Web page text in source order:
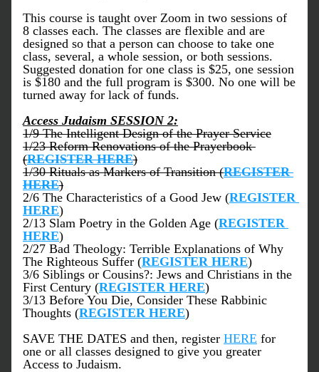
​This course is taught over Zoom in two sessions of
8 classes each. The classes are flexible and are
designed so that a person can choose to take one
class, several, a whole session, or both sessions.
Suggested donation for one class is $25, one session
is $180 and the full program is $300. No one will be
turned away for lack of funds.
Access Judaism SESSION 2:
1/9 The Intelligent Design of the Prayer Service
1/23 Reform Renovations of the Prayerbook
(REGISTER HERE)
1/30 Rituals as Markers of Transition (REGISTER
HERE)
2/6 The Characteristics of a Good Jew (REGISTER
HERE)
2/13 Slam Poetry in the Golden Age (REGISTER
HERE)
2/27 Bad Theology: Terrible Explanations of Why
The Righteous Suffer (REGISTER HERE)
3/6 Siblings or Cousins?: Jews and Christians in the
First Century (REGISTER HERE)
3/13 Before You Die, Consider These Rabbinic
Thoughts (REGISTER HERE)
SAVE THE DATES and then, register HERE for
one or all classes designed to give you greater
Access to Judaism.